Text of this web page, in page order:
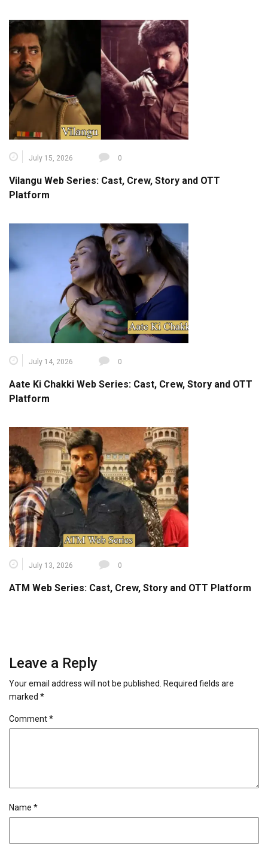
July 15, 2026 0
Vilangu Web Series: Cast, Crew, Story and OTT
Platform
July 14, 2026 0
Aate Ki Chakki Web Series: Cast, Crew, Story and OTT
Platform
July 13, 2026 0
ATM Web Series: Cast, Crew, Story and OTT Platform
Leave a Reply
Your email address will not be published.
Required fields are
marked *
Comment*
Name *